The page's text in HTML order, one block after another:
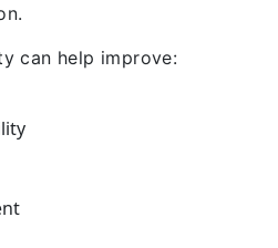
can help improve: